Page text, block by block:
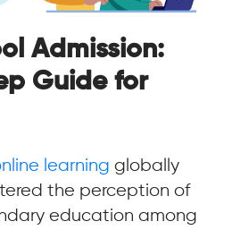
Admission:
Guide for
learning globally
the perception of
education among